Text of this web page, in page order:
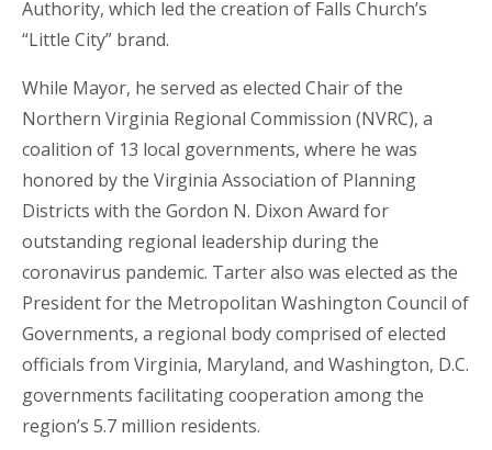
Authority, which led the creation of Falls Church’s
“Little City” brand.
While Mayor, he served as elected Chair of the
Northern Virginia Regional Commission (NVRC), a
coalition of 13 local governments, where he was
honored by the Virginia Association of Planning
Districts with the Gordon N. Dixon Award for
outstanding regional leadership during the
coronavirus pandemic. Tarter also was elected as the
President for the Metropolitan Washington Council of
Governments, a regional body comprised of elected
officials from Virginia, Maryland, and Washington, D.C.
governments facilitating cooperation among the
region’s 5.7 million residents.